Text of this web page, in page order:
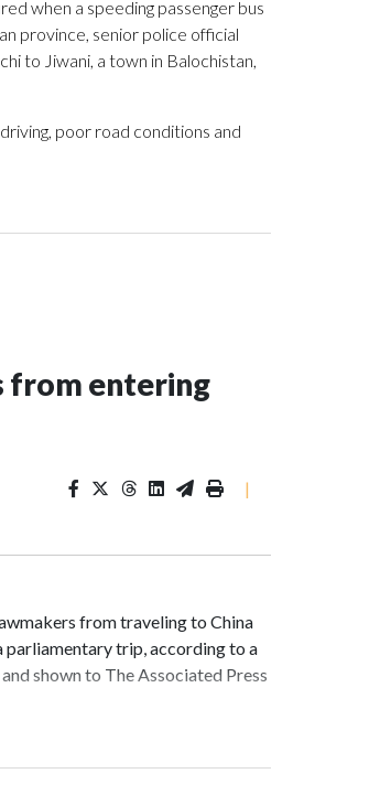
when a speeding passenger bus
province, senior police official
to Jiwani, a town in Balochistan,
poor road conditions and
from entering
|
from traveling to China
parliamentary trip, according to a
shown to The Associated Press
said. Beijing has been